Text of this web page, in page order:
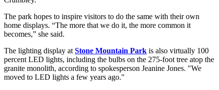
The park hopes to inspire visitors to do the same with their own
home displays. “The more that we do it, the more common it
becomes,” she said.
The lighting display atStone Mountain Park is also virtually 100
percent LED lights, including the bulbs on the 275-foot tree atop the
granite monolith, according to spokesperson Jeanine Jones. "We
moved to LED lights a few years ago."